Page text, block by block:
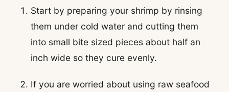
Start by preparing your shrimp by rinsing
them under cold water and cutting them
into small bite sized pieces about half an
inch wide so they cure evenly.
If you are worried about using raw seafood